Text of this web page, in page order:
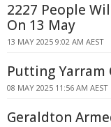
2227 People
On 13 May
13 MAY 2025 9:02 AM AEST
Putting Yarram
08 MAY 2025 11:56 AM AEST
Geraldton